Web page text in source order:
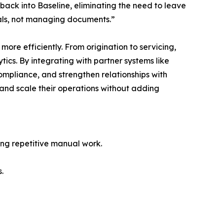
into Baseline, eliminating the need to leave
not managing documents.”
efficiently. From origination to servicing,
By integrating with partner systems like
and strengthen relationships with
scale their operations without adding
repetitive manual work.